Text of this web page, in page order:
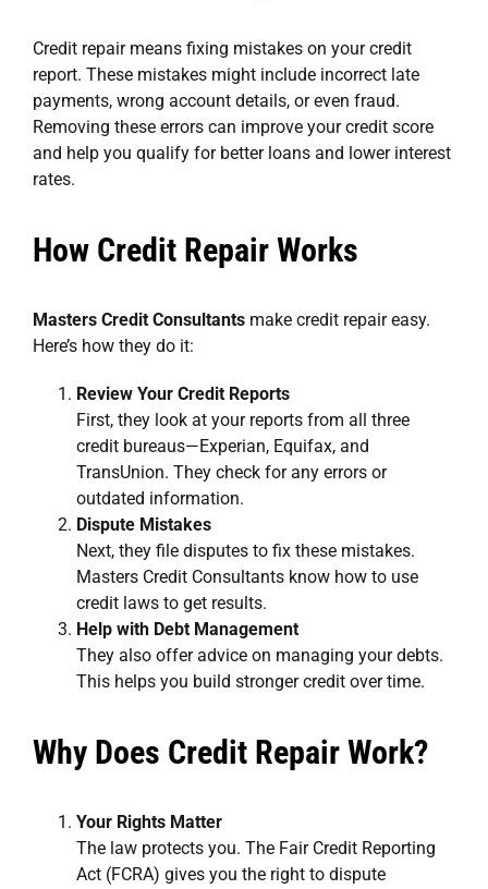
Credit repair means fixing mistakes on your credit
report. These mistakes might include incorrect late
payments, wrong account details, or even fraud.
Removing these errors can improve your credit score
and help you qualify for better loans and lower interest
rates.
How Credit Repair Works
Masters Credit Consultants make credit repair easy.
Here’s how they do it:
Review Your Credit Reports
First, they look at your reports from all three
credit bureaus—Experian, Equifax, and
TransUnion. They check for any errors or
outdated information.
Dispute Mistakes
Next, they file disputes to fix these mistakes.
Masters Credit Consultants know how to use
credit laws to get results.
Help with Debt Management
They also offer advice on managing your debts.
This helps you build stronger credit over time.
Why Does Credit Repair Work?
Your Rights Matter
The law protects you. The Fair Credit Reporting
Act (FCRA) gives you the right to dispute